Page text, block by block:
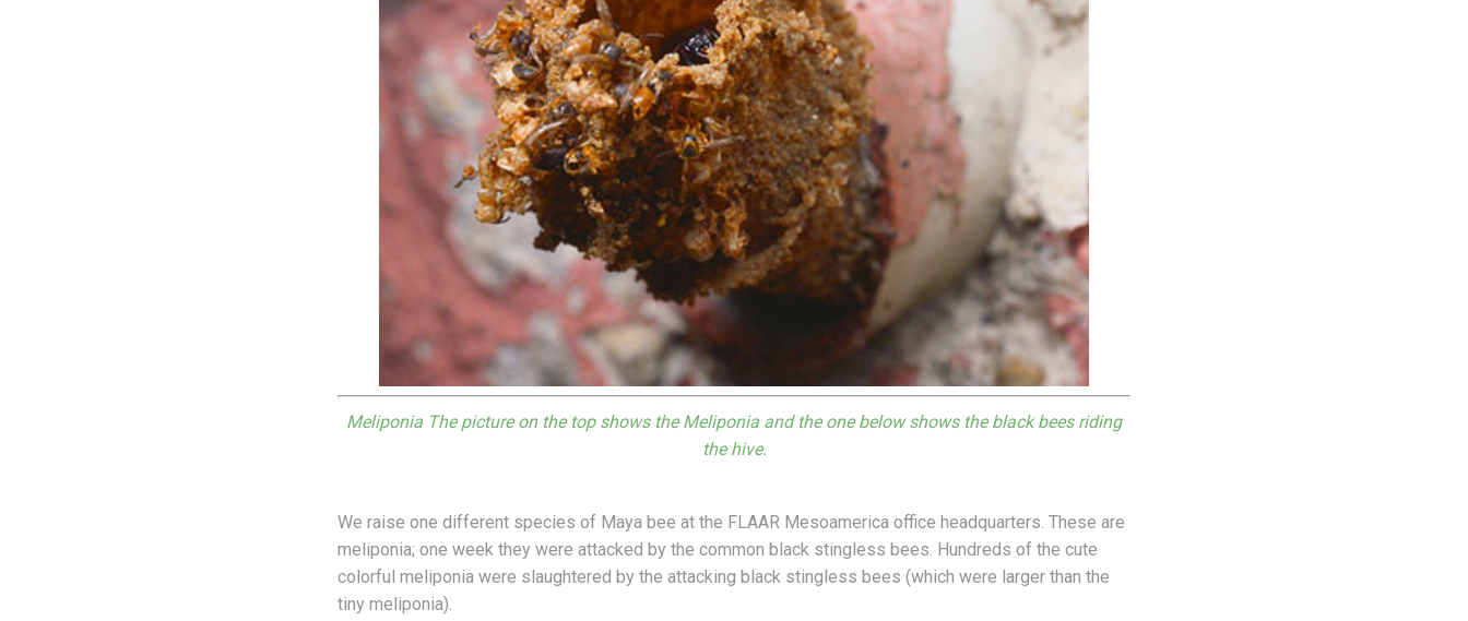
Meliponia The picture on the top shows the Meliponia and the one below shows the black bees riding
the hive.
We raise one different species of Maya bee at the FLAAR Mesoamerica office headquarters. These are
meliponia; one week they were attacked by the common black stingless bees. Hundreds of the cute
colorful meliponia were slaughtered by the attacking black stingless bees (which were larger than the
tiny meliponia).